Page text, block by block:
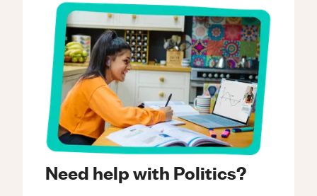
Need help with Politics?